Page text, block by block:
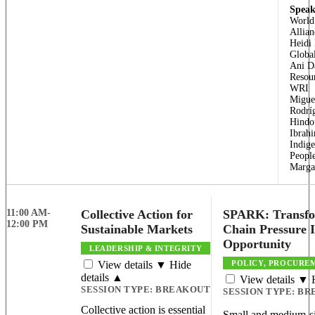
Heidi
Ani
WRI
11:00 AM-
12:00 PM
Collective Action for
Sustainable Markets
LEADERSHIP & INTEGRITY
View details ▼ Hide
details ▲
SESSION TYPE: BREAKOUT
Collective action is essential
SPARK:
Chain Pressure
Opportunity
POLICY,
View details ▼
SESSION TYPE: